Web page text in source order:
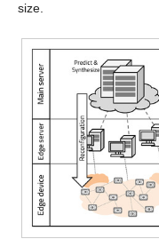
size.